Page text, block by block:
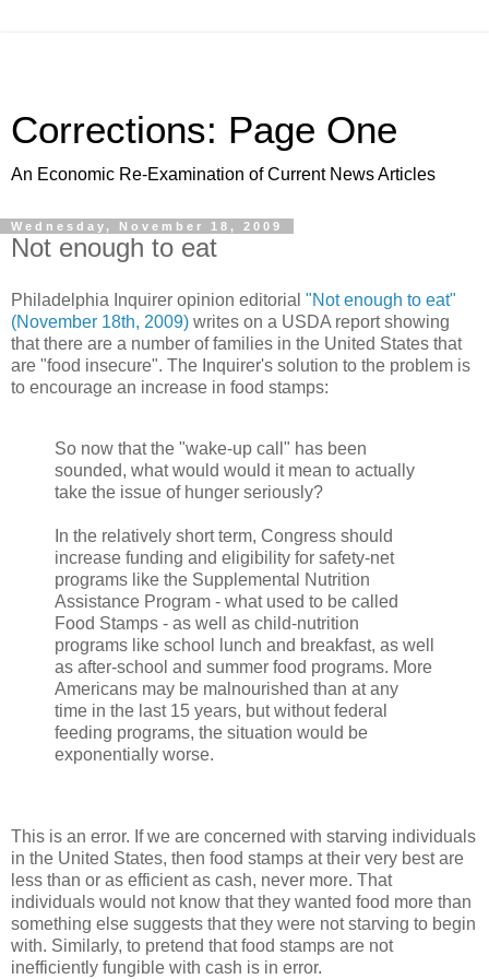
Corrections: Page One
An Economic Re-Examination of Current News Articles
Wednesday, November 18, 2009
Not enough to eat
Philadelphia Inquirer opinion editorial "Not enough to eat"
(November 18th, 2009) writes on a USDA report showing
that there are a number of families in the United States that
are "food insecure". The Inquirer's solution to the problem is
to encourage an increase in food stamps:
So now that the "wake-up call" has been
sounded, what would would it mean to actually
take the issue of hunger seriously?
In the relatively short term, Congress should
increase funding and eligibility for safety-net
programs like the Supplemental Nutrition
Assistance Program - what used to be called
Food Stamps - as well as child-nutrition
programs like school lunch and breakfast, as well
as after-school and summer food programs. More
Americans may be malnourished than at any
time in the last 15 years, but without federal
feeding programs, the situation would be
exponentially worse.
This is an error. If we are concerned with starving individuals
in the United States, then food stamps at their very best are
less than or as efficient as cash, never more. That
individuals would not know that they wanted food more than
something else suggests that they were not starving to begin
with. Similarly, to pretend that food stamps are not
inefficiently fungible with cash is in error.